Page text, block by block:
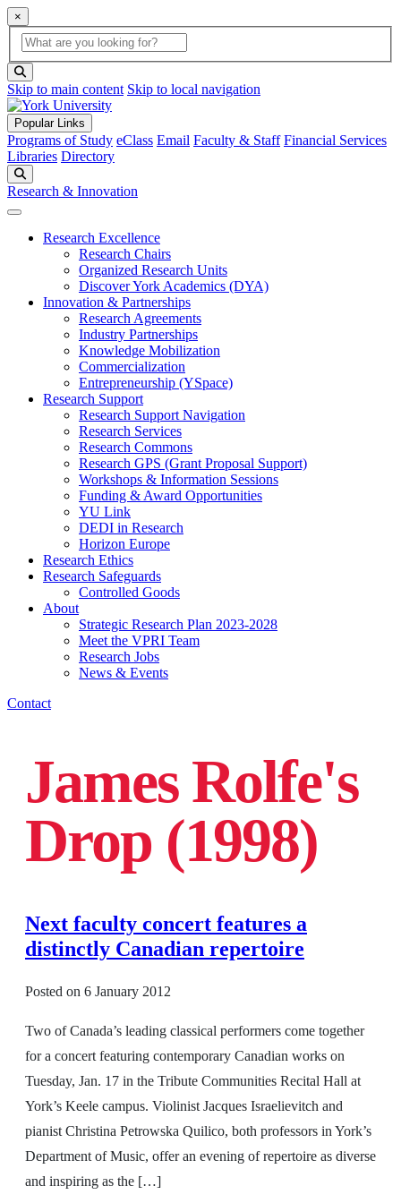
×
Global Search
search box
Skip to main content Skip to local navigation
Popular Links
Programs of Study eClass Email Faculty & Staff Financial Services
Libraries Directory
Research & Innovation
Research Excellence
Research Chairs
Organized Research Units
Discover York Academics (DYA)
Innovation & Partnerships
Research Agreements
Industry Partnerships
Knowledge Mobilization
Commercialization
Entrepreneurship (YSpace)
Research Support
Research Support Navigation
Research Services
Research Commons
Research GPS (Grant Proposal Support)
Workshops & Information Sessions
Funding & Award Opportunities
YU Link
DEDI in Research
Horizon Europe
Research Ethics
Research Safeguards
Controlled Goods
About
Strategic Research Plan 2023-2028
Meet the VPRI Team
Research Jobs
News & Events
Contact
James Rolfe's
Drop (1998)
Next faculty concert features a
distinctly Canadian repertoire
Posted on 6 January 2012
Two of Canada’s leading classical performers come together
for a concert featuring contemporary Canadian works on
Tuesday, Jan. 17 in the Tribute Communities Recital Hall at
York’s Keele campus. Violinist Jacques Israelievitch and
pianist Christina Petrowska Quilico, both professors in York’s
Department of Music, offer an evening of repertoire as diverse
and inspiring as the […]